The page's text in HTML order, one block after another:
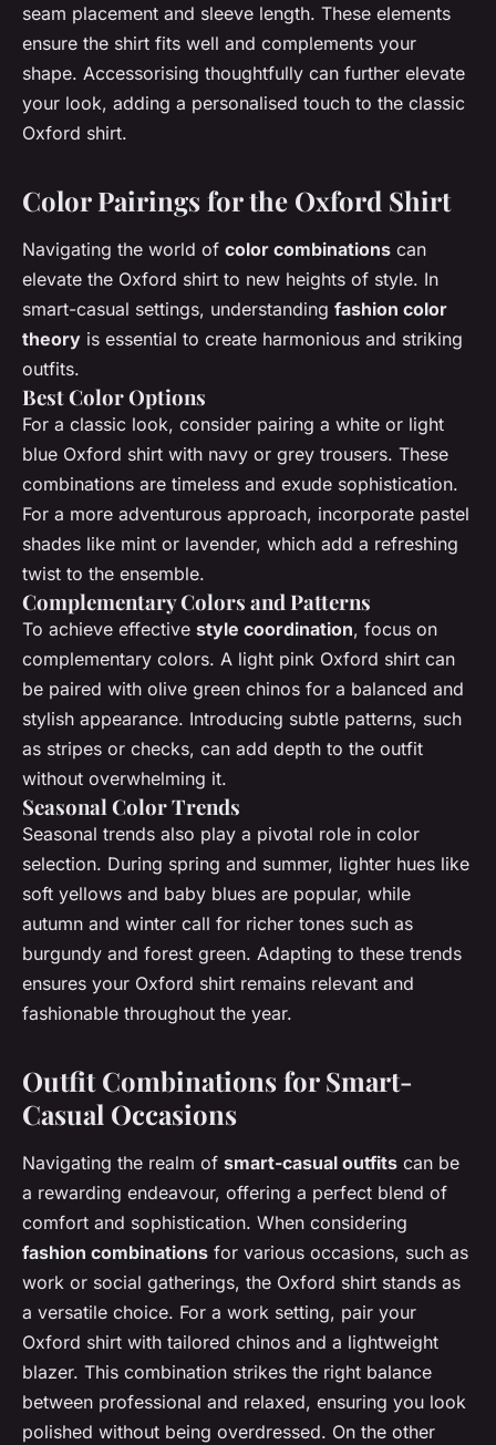
seam placement and sleeve length. These elements
ensure the shirt fits well and complements your
shape. Accessorising thoughtfully can further elevate
your look, adding a personalised touch to the classic
Oxford shirt.
Color Pairings for the Oxford Shirt
Navigating the world of color combinations can
elevate the Oxford shirt to new heights of style. In
smart-casual settings, understanding fashion color
theory is essential to create harmonious and striking
outfits.
Best Color Options
For a classic look, consider pairing a white or light
blue Oxford shirt with navy or grey trousers. These
combinations are timeless and exude sophistication.
For a more adventurous approach, incorporate pastel
shades like mint or lavender, which add a refreshing
twist to the ensemble.
Complementary Colors and Patterns
To achieve effective style coordination, focus on
complementary colors. A light pink Oxford shirt can
be paired with olive green chinos for a balanced and
stylish appearance. Introducing subtle patterns, such
as stripes or checks, can add depth to the outfit
without overwhelming it.
Seasonal Color Trends
Seasonal trends also play a pivotal role in color
selection. During spring and summer, lighter hues like
soft yellows and baby blues are popular, while
autumn and winter call for richer tones such as
burgundy and forest green. Adapting to these trends
ensures your Oxford shirt remains relevant and
fashionable throughout the year.
Outfit Combinations for Smart-
Casual Occasions
Navigating the realm of smart-casual outfits can be
a rewarding endeavour, offering a perfect blend of
comfort and sophistication. When considering
fashion combinations for various occasions, such as
work or social gatherings, the Oxford shirt stands as
a versatile choice. For a work setting, pair your
Oxford shirt with tailored chinos and a lightweight
blazer. This combination strikes the right balance
between professional and relaxed, ensuring you look
polished without being overdressed. On the other